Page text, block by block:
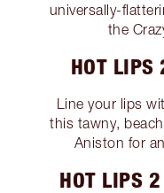
universally-
the
HOT LIPS
Line your lips
this tawny,
Aniston for
HOT LIPS